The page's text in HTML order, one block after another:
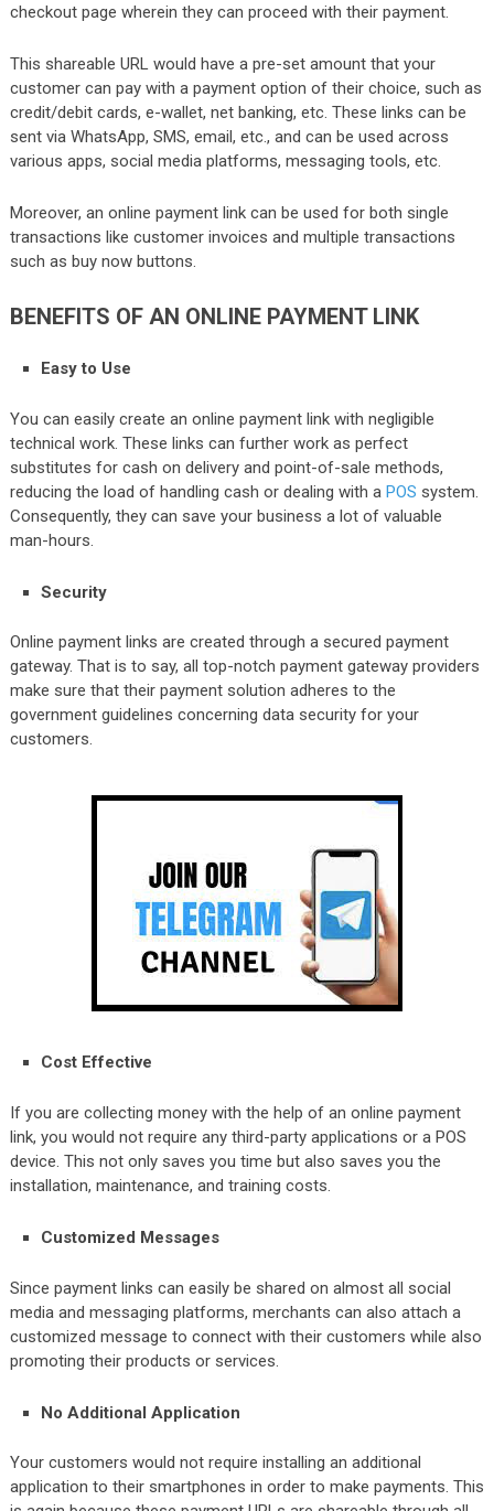
checkout page wherein they can proceed with their payment.
This shareable URL would have a pre-set amount that your
customer can pay with a payment option of their choice, such as
credit/debit cards, e-wallet, net banking, etc. These links can be
sent via WhatsApp, SMS, email, etc., and can be used across
various apps, social media platforms, messaging tools, etc.
Moreover, an online payment link can be used for both single
transactions like customer invoices and multiple transactions
such as buy now buttons.
BENEFITS OF AN ONLINE PAYMENT LINK
Easy to Use
You can easily create an online payment link with negligible
technical work. These links can further work as perfect
substitutes for cash on delivery and point-of-sale methods,
reducing the load of handling cash or dealing with a POS system.
Consequently, they can save your business a lot of valuable
man-hours.
Security
Online payment links are created through a secured payment
gateway. That is to say, all top-notch payment gateway providers
make sure that their payment solution adheres to the
government guidelines concerning data security for your
customers.
Cost Effective
If you are collecting money with the help of an online payment
link, you would not require any third-party applications or a POS
device. This not only saves you time but also saves you the
installation, maintenance, and training costs.
Customized Messages
Since payment links can easily be shared on almost all social
media and messaging platforms, merchants can also attach a
customized message to connect with their customers while also
promoting their products or services.
No Additional Application
Your customers would not require installing an additional
application to their smartphones in order to make payments. This